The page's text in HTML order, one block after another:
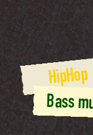
HipHop
Bass